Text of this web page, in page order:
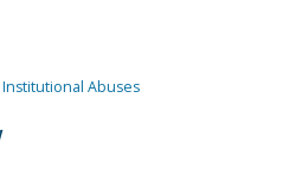
Abuses